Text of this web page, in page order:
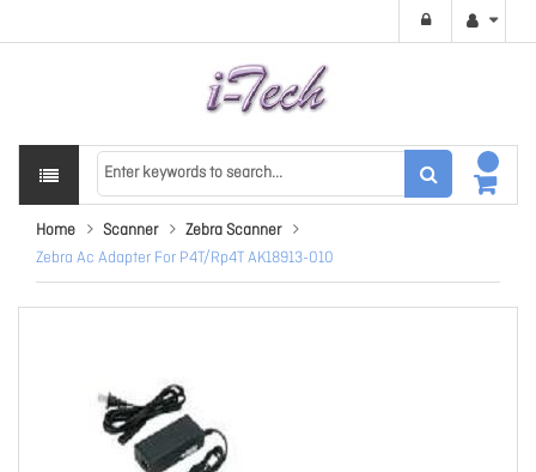
Home Scanner
Zebra Scanner
Zebra Ac Adapter For P4T/Rp4T AK18913-010